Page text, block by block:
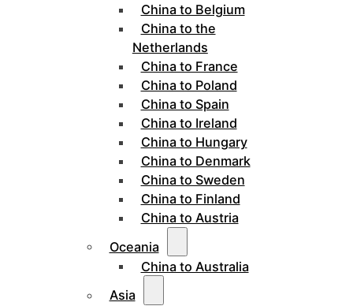
China to Belgium
China to the
Netherlands
China to France
China to Poland
China to Spain
China to Ireland
China to Hungary
China to Denmark
China to Sweden
China to Finland
China to Austria
Oceania
China to Australia
Asia